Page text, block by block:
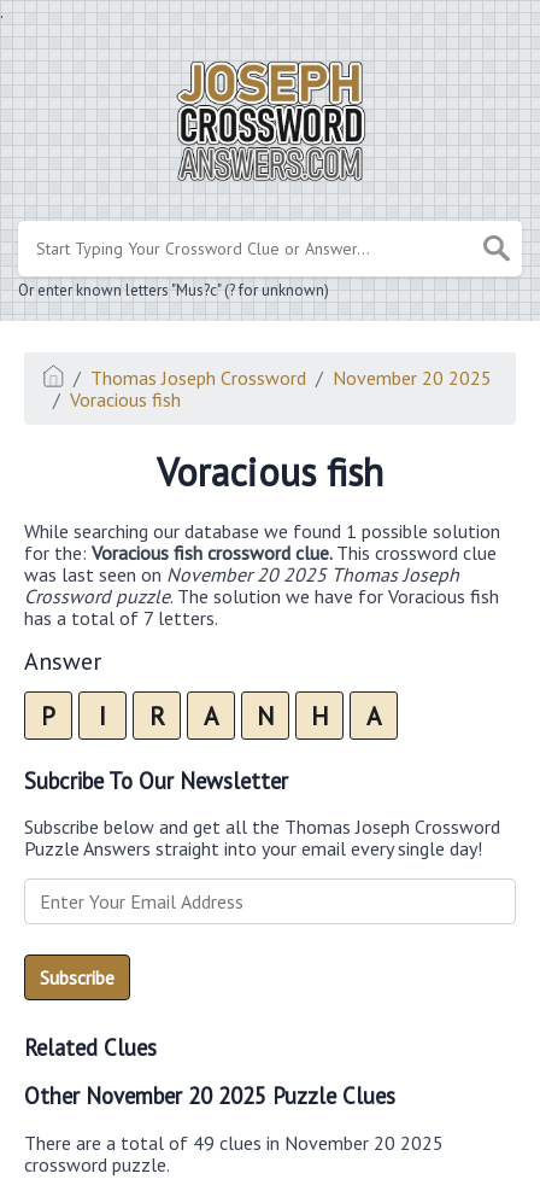
.
Or enter known letters "Mus?c" (? for unknown)
Thomas Joseph Crossword
November 20 2025
Voracious fish
Voracious fish
While searching our database we found 1 possible solution
for the: Voracious fish crossword clue. This crossword clue
was last seen on November 20 2025 Thomas Joseph
Crossword puzzle. The solution we have for Voracious fish
has a total of 7 letters.
Answer
P I R A N H A
Subcribe To Our Newsletter
Subscribe below and get all the Thomas Joseph Crossword
Puzzle Answers straight into your email every single day!
Related Clues
Other November 20 2025 Puzzle Clues
There are a total of 49 clues in November 20 2025
crossword puzzle.